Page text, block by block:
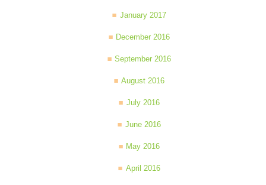
January 2017
December 2016
September 2016
August 2016
July 2016
June 2016
May 2016
April 2016